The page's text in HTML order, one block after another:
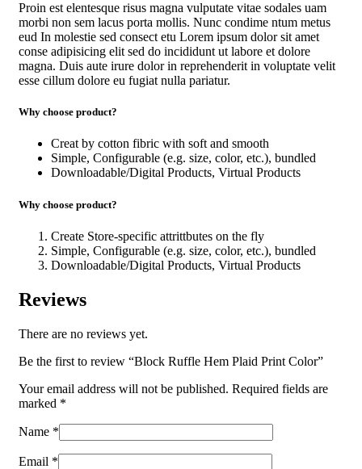
Proin est elentesque risus magna vulputate vitae sodales uam
morbi non sem lacus porta mollis. Nunc condime ntum metus
eud In molestie sed consect etu Lorem ipsum dolor sit amet
conse adipisicing elit sed do incididunt ut labore et dolore
magna. Duis aute irure dolor in reprehenderit in voluptate velit
esse cillum dolore eu fugiat nulla pariatur.
Why choose product?
Creat by cotton fibric with soft and smooth
Simple, Configurable (e.g. size, color, etc.), bundled
Downloadable/Digital Products, Virtual Products
Why choose product?
Create Store-specific attrittbutes on the fly
Simple, Configurable (e.g. size, color, etc.), bundled
Downloadable/Digital Products, Virtual Products
Reviews
There are no reviews yet.
Be the first to review “Block Ruffle Hem Plaid Print Color”
Your email address will not be published. Required fields are
marked *
Name *
Email *